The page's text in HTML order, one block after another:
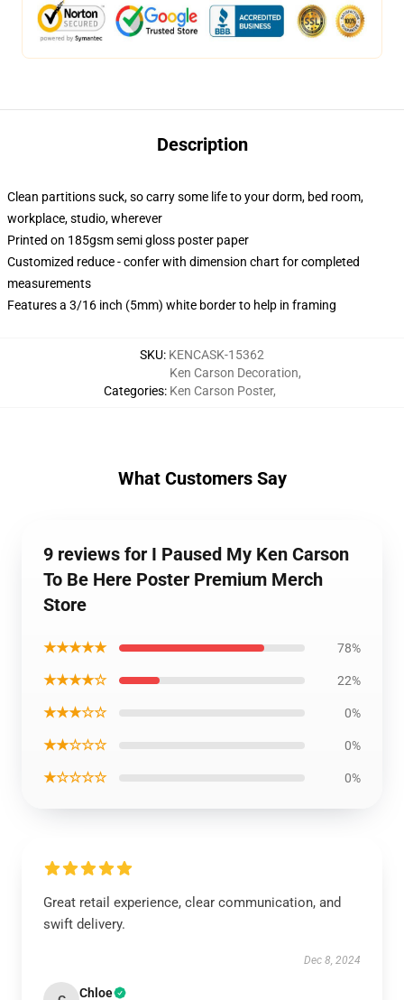
Description
Clean partitions suck, so carry some life to your dorm, bed room,
workplace, studio, wherever
Printed on 185gsm semi gloss poster paper
Customized reduce - confer with dimension chart for completed
measurements
Features a 3/16 inch (5mm) white border to help in framing
SKU: KENCASK-15362
Categories:
Ken Carson Decoration,
Ken Carson Poster,
What Customers Say
9 reviews for I Paused My Ken Carson
To Be Here Poster Premium Merch
Store
★★★★★ 78%
★★★★☆ 22%
★★★☆☆ 0%
★★☆☆☆ 0%
★☆☆☆☆ 0%
Great retail experience, clear communication, and
swift delivery.
Dec 8, 2024
Chloe